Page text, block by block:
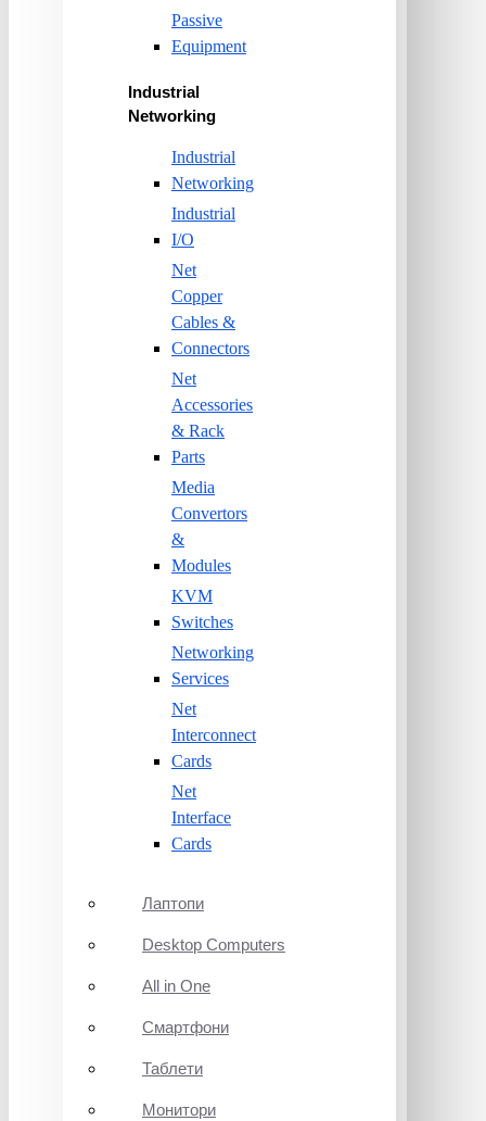
Passive
Equipment
Industrial
Networking
Industrial
Networking
Industrial
I/O
Net
Copper
Cables &
Connectors
Net
Accessories
& Rack
Parts
Media
Convertors
&
Modules
KVM
Switches
Networking
Services
Net
Interconnect
Cards
Net
Interface
Cards
Лаптопи
Desktop Computers
All in One
Смартфони
Таблети
Монитори